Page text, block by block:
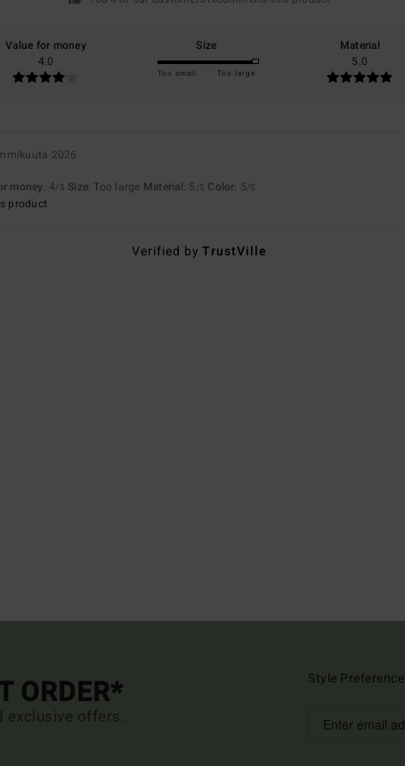
Value for money
4.0
Size
Too small Too large
Material
5.0
2026
money: 4/5 Size: Too large Material: 5 /5 Color: 5/5
product
Verified byTrustVille
ORDER*
exclusive offers.
Style Preference